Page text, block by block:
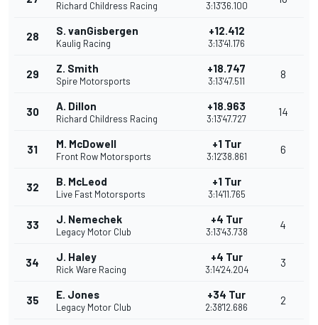
Richard Childress Racing 3:13'36.100
28 S. vanGisbergen
Kaulig Racing
+12.412
3:13'41.176
29 Z. Smith
Spire Motorsports
+18.747
3:13'47.511
8
30 A. Dillon
Richard Childress Racing
+18.963
3:13'47.727
14
31 M. McDowell
Front Row Motorsports
+1 Tur
3:12'38.861
6
32 B. McLeod
Live Fast Motorsports
+1 Tur
3:14'11.765
33 J. Nemechek
Legacy Motor Club
+4 Tur
3:13'43.738
4
34 J. Haley
Rick Ware Racing
+4 Tur
3:14'24.204
3
35 E. Jones
Legacy Motor Club
+34 Tur
2:38'12.686
2